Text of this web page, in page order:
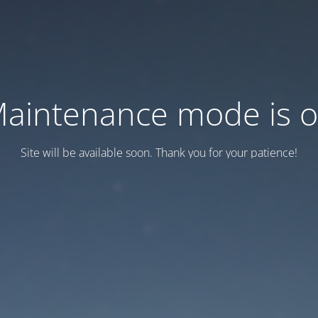
mode is
Site will be available soon. Thank you for your patience!